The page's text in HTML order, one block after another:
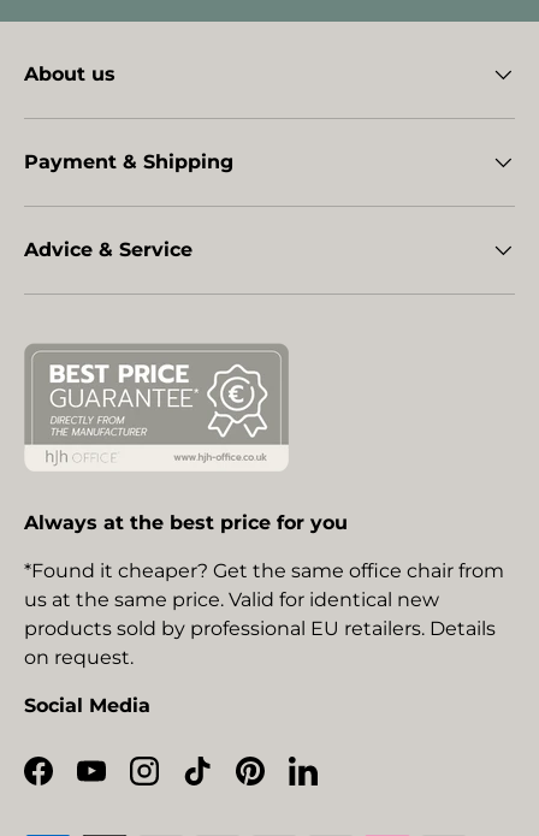
About us
Payment & Shipping
Advice & Service
Always at the best price for you
*Found it cheaper? Get the same office chair from
us at the same price. Valid for identical new
products sold by professional EU retailers. Details
on request.
Social Media
Facebook
YouTubeInstagram
TikTokPinterestLinkedIn